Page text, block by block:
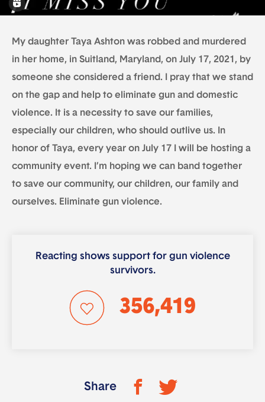
My daughter Taya Ashton was robbed and murdered
in her home, in Suitland, Maryland, on July 17, 2021, by
someone she considered a friend. I pray that we stand
on the gap and help to eliminate gun and domestic
violence. It is a necessity to save our families,
especially our children, who should outlive us. In
honor of Taya, every year on July 17 I will be hosting a
community event. I’m hoping we can band together
to save our community, our children, our family and
ourselves. Eliminate gun violence.
Reacting shows support for gun violence
survivors.
356,419
Share